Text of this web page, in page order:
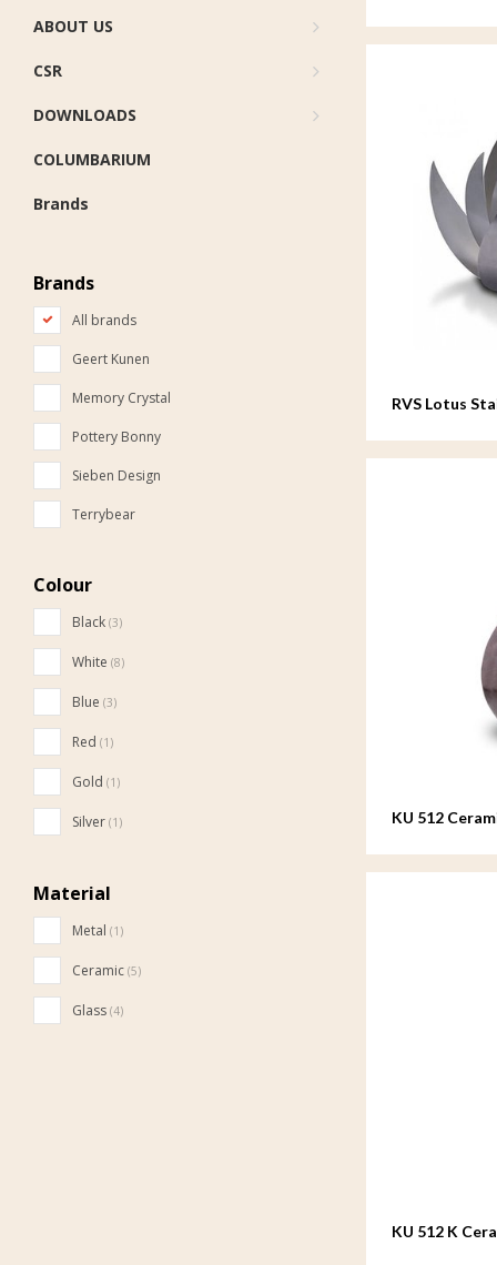
ABOUT US
CSR
DOWNLOADS
COLUMBARIUM
Brands
Brands
All brands
Geert Kunen
Memory Crystal
Pottery Bonny
Sieben Design
Terrybear
Colour
Black (3)
White (8)
Blue (3)
Red (1)
Gold (1)
Silver (1)
Material
Metal (1)
Ceramic (5)
Glass (4)
RVS Lotus
KU 512
KU 512 K